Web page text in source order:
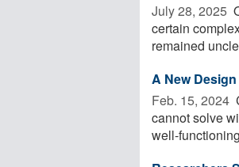
July 28, 2025 
certain
remained
A New
Feb. 15, 2024 
cannot solve
well-